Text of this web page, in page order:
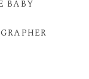
BABY